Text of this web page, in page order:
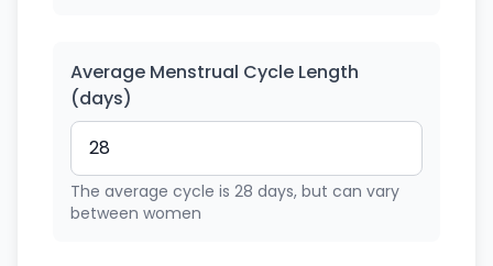
Average Menstrual Cycle Length
(days)
The average cycle is 28 days, but can vary
between women